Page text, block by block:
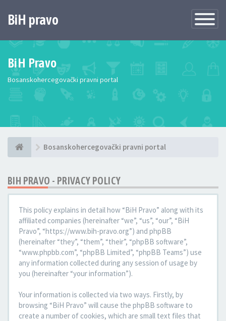
Toggle
BiH pravo
BiH Pravo
Bosanskohercegovački pravni portal
Bosanskohercegovački pravni portal
BIH PRAVO - PRIVACY POLICY
This policy explains in detail how “BiH Pravo” along with its
affiliated companies (hereinafter “we”, “us”, “our”, “BiH
Pravo”, “https://www.bih-pravo.org”) and phpBB
(hereinafter “they”, “them”, “their”, “phpBB software”,
“www.phpbb.com”, “phpBB Limited”, “phpBB Teams”) use
any information collected during any session of usage by
you (hereinafter “your information”).
Your information is collected via two ways. Firstly, by
browsing “BiH Pravo” will cause the phpBB software to
create a number of cookies, which are small text files that